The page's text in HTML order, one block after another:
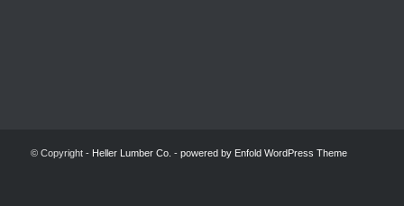
© Copyright - Heller Lumber Co. - powered by Enfold WordPress Theme